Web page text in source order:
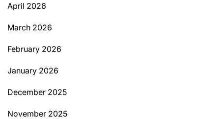
April 2026
March 2026
February 2026
January 2026
December 2025
November 2025